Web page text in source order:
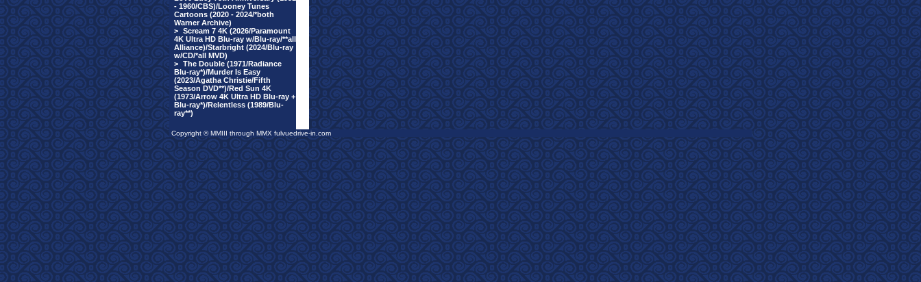
- 1960/CBS)/Looney Tunes
Cartoons (2020 - 2024/*both
Warner Archive)
> Scream 7 4K (2026/Paramount
4K Ultra HD Blu-ray w/Blu-ray/**all
Alliance)/Starbright (2024/Blu-ray
w/CD/*all MVD)
> The Double (1971/Radiance
Blu-ray*)/Murder Is Easy
(2023/Agatha Christie/Fifth
Season DVD**)/Red Sun 4K
(1973/Arrow 4K Ultra HD Blu-ray +
Blu-ray*)/Relentless (1989/Blu-
ray**)
Copyright © MMIII through MMX fulvuedrive-in.com